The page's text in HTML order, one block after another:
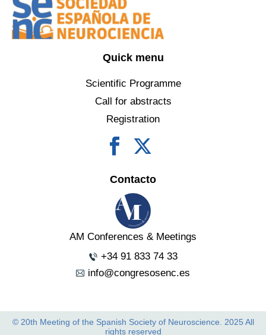
Quick menu
Scientific Programme
Call for abstracts
Registration
Contacto
AM Conferences & Meetings
+34 91 833 74 33
info@congresosenc.es
© 20th Meeting of the Spanish Society of Neuroscience. 2025 All
rights reserved